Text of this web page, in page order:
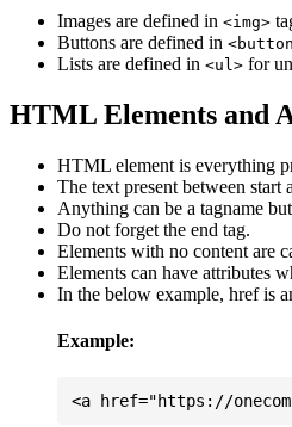
Images are defined in <img>
Buttons are defined in
Lists are defined in <ul> for
HTML Elements and
HTML element is everything
The text present between
Anything can be a tagname
Do not forget the end tag.
Elements with no content are
Elements can have attributes
In the below example, href is
Example: